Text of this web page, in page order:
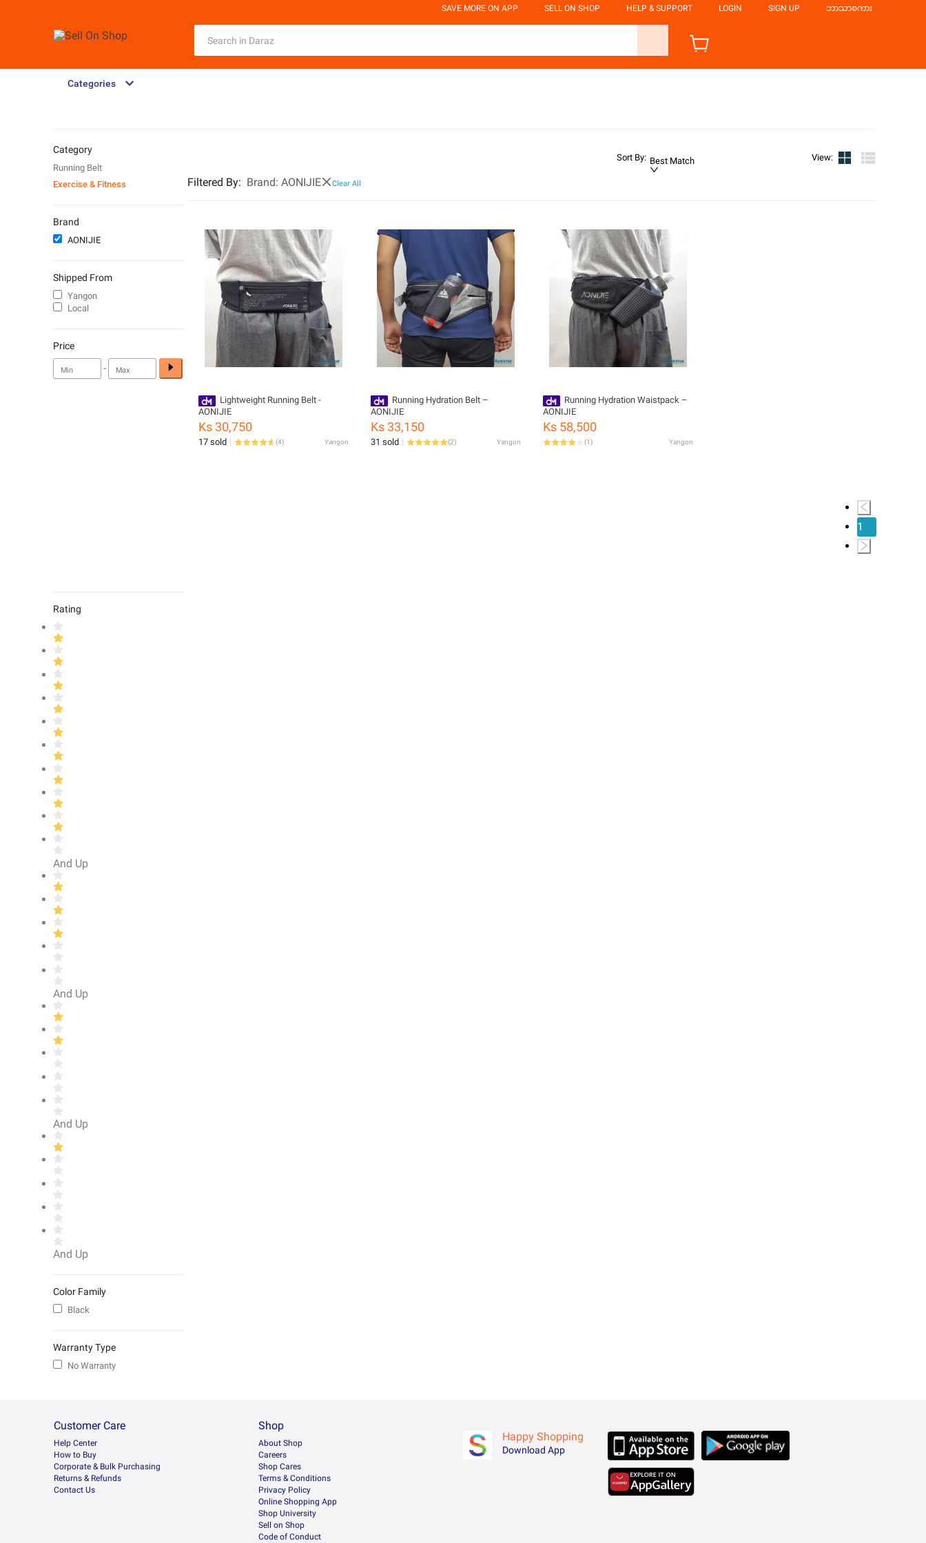
SAVE MORE ON APP SELL ON SHOP HELP & SUPPORT LOGIN SIGN UP ဘာသာစကား
Categories
Sort By: Best Match View:
Filtered By: Brand: AONIJIE Clear All
Lightweight Running Belt -
AONIJIE
Ks 30,750
17 sold (4) Yangon
Running Hydration Belt –
AONIJIE
Ks 33,150
31 sold (2) Yangon
Running Hydration Waistpack –
AONIJIE
Ks 58,500
(1) Yangon
1
Category
Running Belt
Exercise & Fitness
Brand
AONIJIE
Shipped From
Yangon
Local
Price
-
Rating
And Up
And Up
And Up
And Up
Color Family
Black
Warranty Type
No Warranty
Customer Care
Help Center
How to Buy
Corporate & Bulk Purchasing
Returns & Refunds
Contact Us
Shop
About Shop
Careers
Shop Cares
Terms & Conditions
Privacy Policy
Online Shopping App
Shop University
Sell on Shop
Code of Conduct
Happy Shopping
Download App